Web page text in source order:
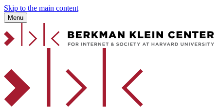
Skip to the main content
Menu